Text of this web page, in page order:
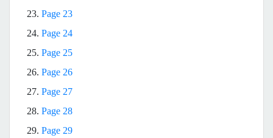
23. Page 23
24. Page 24
25. Page 25
26. Page 26
27. Page 27
28. Page 28
29. Page 29